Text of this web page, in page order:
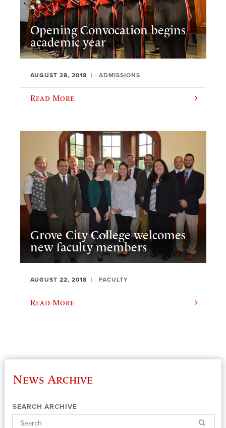
Opening Convocation begins
academic year
AUGUST 28, 2018 ADMISSIONS
Read More
Grove City College welcomes
new faculty members
AUGUST 22, 2018 FACULTY
Read More
News Archive
SEARCH ARCHIVE
Search